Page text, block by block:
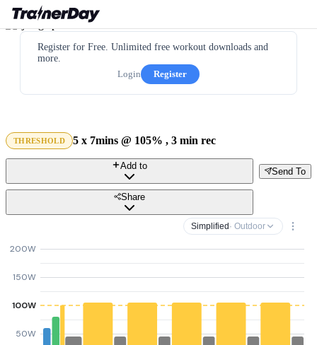
Register for Free. Unlimited free workout downloads and
more.
Login
Register
THRESHOLD 5 x 7mins @ 105% , 3 min rec
Send To
Add to
Share
Simplified · Outdoor
50W
100W
150W
200W